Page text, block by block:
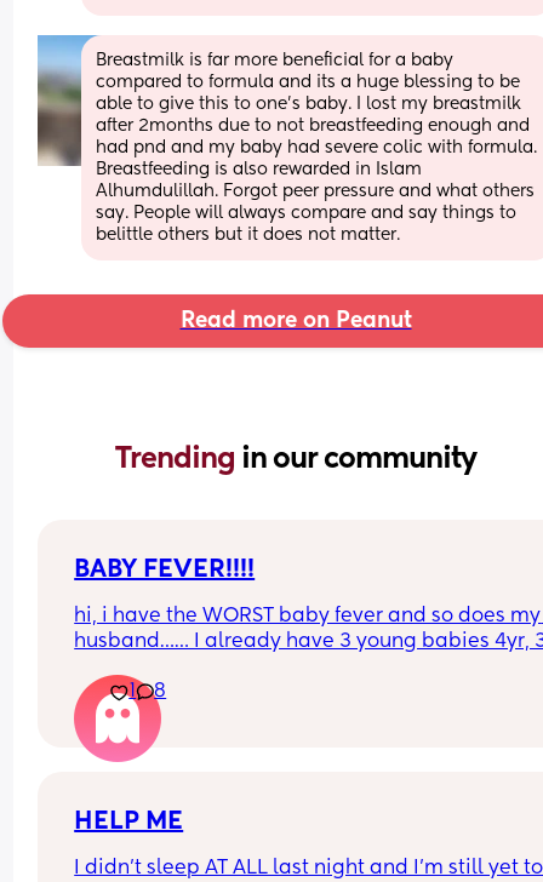
Breastmilk is far more beneficial for a baby
compared to formula and its a huge blessing to be
able to give this to one's baby. I lost my breastmilk
after 2months due to not breastfeeding enough and
had pnd and my baby had severe colic with formula.
Breastfeeding is also rewarded in Islam
Alhumdulillah. Forgot peer pressure and what others
say. People will always compare and say things to
belittle others but it does not matter.
Read more on Peanut
Trending in our community
BABY FEVER!!!!
hi, i have the WORST baby fever and so does my
husband…… I already have 3 young babies 4yr,
cons of having another baby.
1 8
HELP ME
I didn’t sleep AT ALL last night and I’m still yet